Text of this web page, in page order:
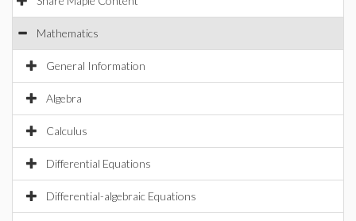
Mathematics
General Information
Algebra
Calculus
Differential Equations
Differential-algebraic Equations